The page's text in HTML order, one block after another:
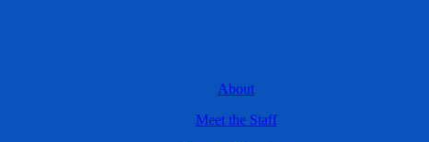
About
Meet the Staff